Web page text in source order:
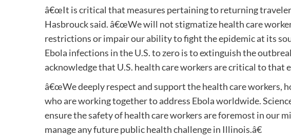
â€œIt is critical that measures pertaining to returning
Hasbrouck said. â€œWe will not stigmatize health care
restrictions or impair our ability to fight the epidemic at its
Ebola infections in the U.S. to zero is to extinguish the
acknowledge that U.S. health care workers are critical to that
â€œWe deeply respect and support the health care workers,
who are working together to address Ebola worldwide.
ensure the safety of health care workers are foremost in our
manage any future public health challenge in Illinois.â€